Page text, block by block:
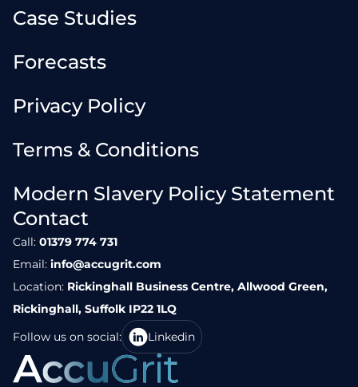
Case Studies
Forecasts
Privacy Policy
Terms & Conditions
Modern Slavery Policy Statement
Contact
Call: 01379 774 731
Email: info@accugrit.com
Location: Rickinghall Business Centre, Allwood Green,
Rickinghall, Suffolk IP22 1LQ
Follow us on social:
Linkedin